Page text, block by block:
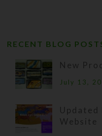
RECENT BLOG
New
July 13,
Updated
Website